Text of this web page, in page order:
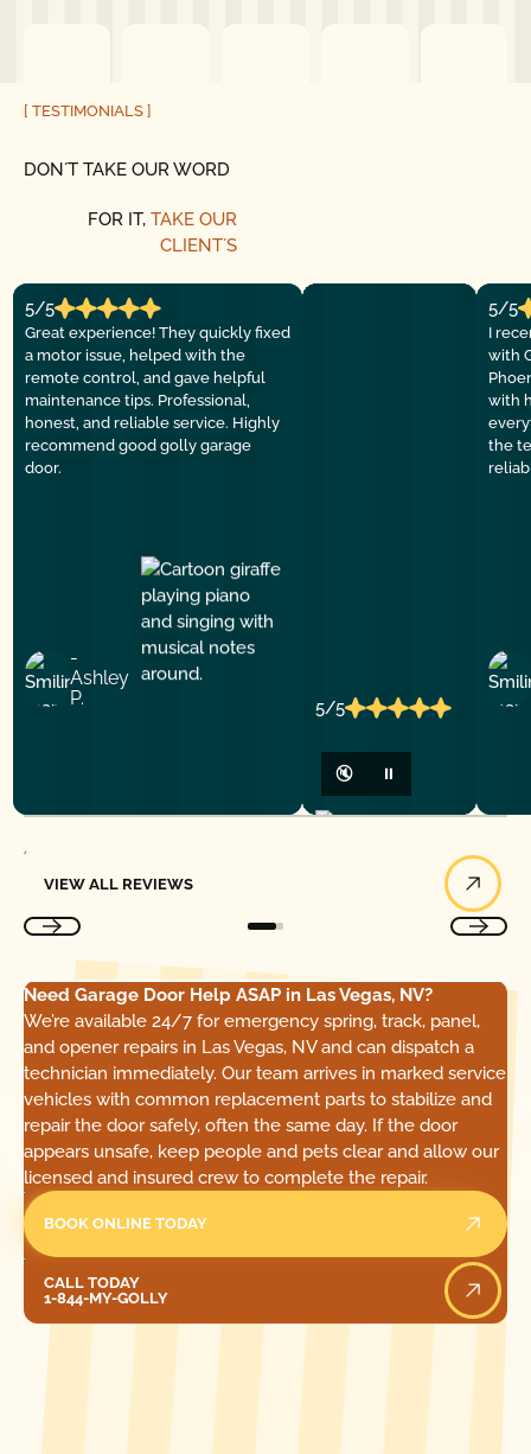
[ TESTIMONIALS ]
DON´T TAKE OUR WORD
FOR IT, TAKE OUR
CLIENT´S
5/5
Great experience! They quickly fixed
a motor issue, helped with the
remote control, and gave helpful
maintenance tips. Professional,
honest, and reliable service. Highly
recommend good golly garage
door.
-
Ashley
P.
5/5
🔇 ⏸
5/5
I
with
with
the
VIEW ALL REVIEWS
Need Garage Door Help ASAP in Las Vegas, NV?
We’re available 24/7 for emergency spring, track, panel,
and opener repairs in Las Vegas, NV and can dispatch a
technician immediately. Our team arrives in marked service
vehicles with common replacement parts to stabilize and
repair the door safely, often the same day. If the door
appears unsafe, keep people and pets clear and allow our
licensed and insured crew to complete the repair.
BOOK ONLINE TODAY
CALL TODAY
1-844-MY-GOLLY